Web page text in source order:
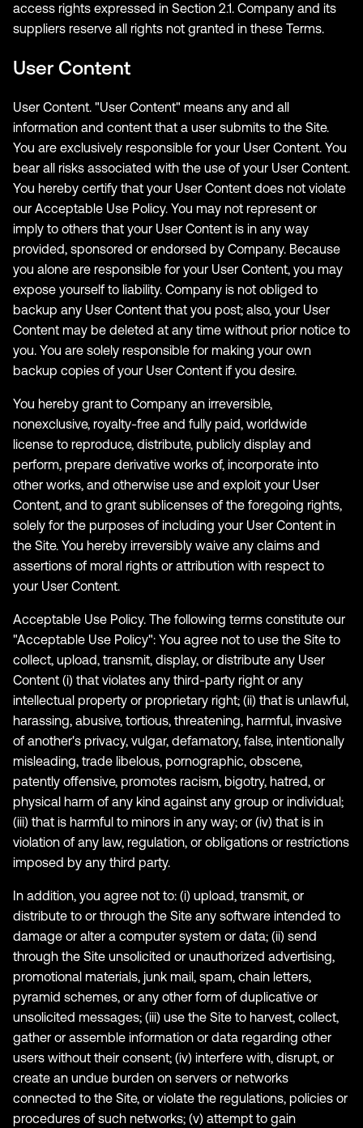
access rights expressed in Section 2.1. Company and its
suppliers reserve all rights not granted in these Terms.
User Content
User Content. "User Content" means any and all
information and content that a user submits to the Site.
You are exclusively responsible for your User Content. You
bear all risks associated with the use of your User Content.
You hereby certify that your User Content does not violate
our Acceptable Use Policy. You may not represent or
imply to others that your User Content is in any way
provided, sponsored or endorsed by Company. Because
you alone are responsible for your User Content, you may
expose yourself to liability. Company is not obliged to
backup any User Content that you post; also, your User
Content may be deleted at any time without prior notice to
you. You are solely responsible for making your own
backup copies of your User Content if you desire.
You hereby grant to Company an irreversible,
nonexclusive, royalty-free and fully paid, worldwide
license to reproduce, distribute, publicly display and
perform, prepare derivative works of, incorporate into
other works, and otherwise use and exploit your User
Content, and to grant sublicenses of the foregoing rights,
solely for the purposes of including your User Content in
the Site. You hereby irreversibly waive any claims and
assertions of moral rights or attribution with respect to
your User Content.
Acceptable Use Policy. The following terms constitute our
"Acceptable Use Policy": You agree not to use the Site to
collect, upload, transmit, display, or distribute any User
Content (i) that violates any third-party right or any
intellectual property or proprietary right; (ii) that is unlawful,
harassing, abusive, tortious, threatening, harmful, invasive
of another's privacy, vulgar, defamatory, false, intentionally
misleading, trade libelous, pornographic, obscene,
patently offensive, promotes racism, bigotry, hatred, or
physical harm of any kind against any group or individual;
(iii) that is harmful to minors in any way; or (iv) that is in
violation of any law, regulation, or obligations or restrictions
imposed by any third party.
In addition, you agree not to: (i) upload, transmit, or
distribute to or through the Site any software intended to
damage or alter a computer system or data; (ii) send
through the Site unsolicited or unauthorized advertising,
promotional materials, junk mail, spam, chain letters,
pyramid schemes, or any other form of duplicative or
unsolicited messages; (iii) use the Site to harvest, collect,
gather or assemble information or data regarding other
users without their consent; (iv) interfere with, disrupt, or
create an undue burden on servers or networks
connected to the Site, or violate the regulations, policies or
procedures of such networks; (v) attempt to gain